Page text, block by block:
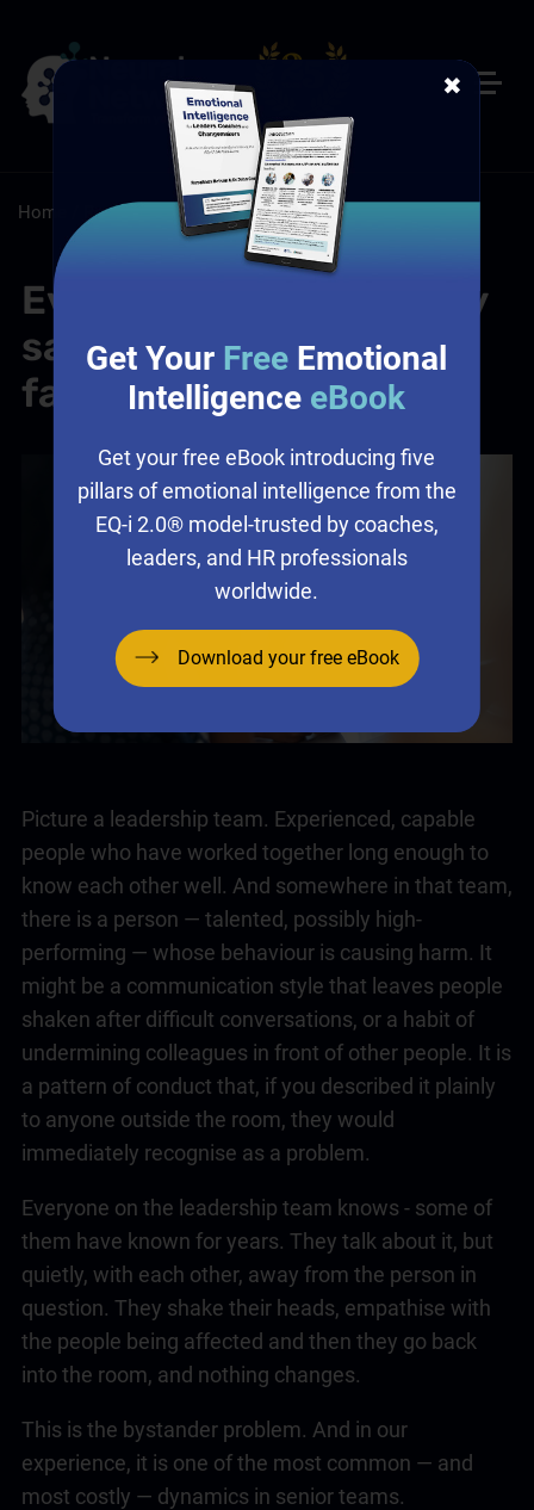
Home Resources /Blog
Everyone saw it. Nobody
said anything. Sound
familiar?
Picture a leadership team. Experienced, capable
people who have worked together long enough to
know each other well. And somewhere in that team,
there is a person — talented, possibly high-
performing — whose behaviour is causing harm. It
might be a communication style that leaves people
shaken after difficult conversations, or a habit of
undermining colleagues in front of other people. It is
a pattern of conduct that, if you described it plainly
to anyone outside the room, they would
immediately recognise as a problem.
Everyone on the leadership team knows - some of
them have known for years. They talk about it, but
quietly, with each other, away from the person in
question. They shake their heads, empathise with
the people being affected and then they go back
into the room, and nothing changes.
This is the bystander problem. And in our
experience, it is one of the most common — and
most costly — dynamics in senior teams.
Get Your Free Emotional
Intelligence eBook
Get your free eBook introducing five
pillars of emotional intelligence from the
EQ-i 2.0® model-trusted by coaches,
leaders, and HR professionals
worldwide.
Download your free eBook
✖